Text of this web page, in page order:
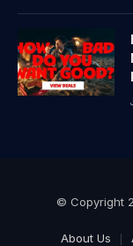
© Copyright
About Us